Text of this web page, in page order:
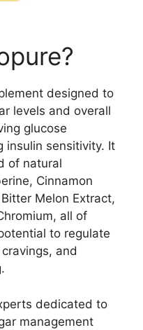
designed to
levels and overall
glucose
insulin sensitivity. It
of natural
Cinnamon
Melon Extract,
all of
to regulate
and
dedicated to
management